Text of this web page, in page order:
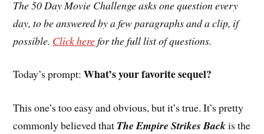
The 50 Day Movie Challenge asks one question every
day, to be answered by a few paragraphs and a clip, if
possible. Click herefor the full list of questions.
Today’s prompt:What’s your favorite sequel?
This one’s too easy and obvious, but it’s true. It’s pretty
commonly believed that The Empire Strikes Backis the